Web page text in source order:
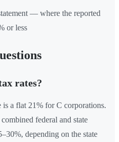
— where the reported
or less
rates?
a flat 21% for C corporations.
federal and state
depending on the state